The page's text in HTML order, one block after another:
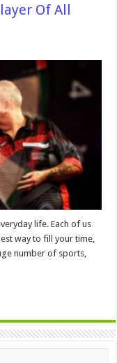
Of All
life. Each of us
way to fill your time,
number of sports,